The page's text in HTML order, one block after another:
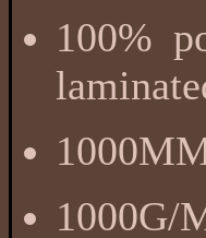
100%
1000G/